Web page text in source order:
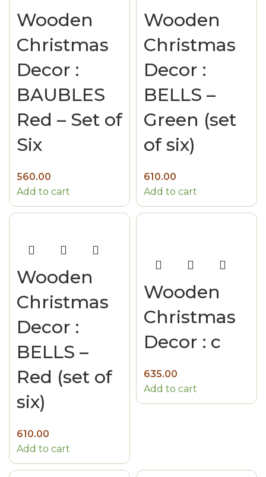
Wooden
Christmas
Decor :
BAUBLES
Red – Set of
Six
560.00
Add to cart
Wooden
Christmas
Decor :
BELLS –
Green (set
of six)
610.00
Add to cart
Wooden
Christmas
Decor :
BELLS –
Red (set of
six)
610.00
Add to cart
Wooden
Christmas
Decor : c
635.00
Add to cart